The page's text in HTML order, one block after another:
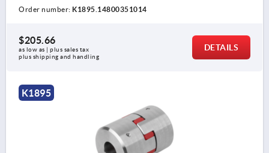
Order number: K1895.14800351014
$205.66
as low as | plus sales tax
plus shipping and handling
DETAILS
K1895